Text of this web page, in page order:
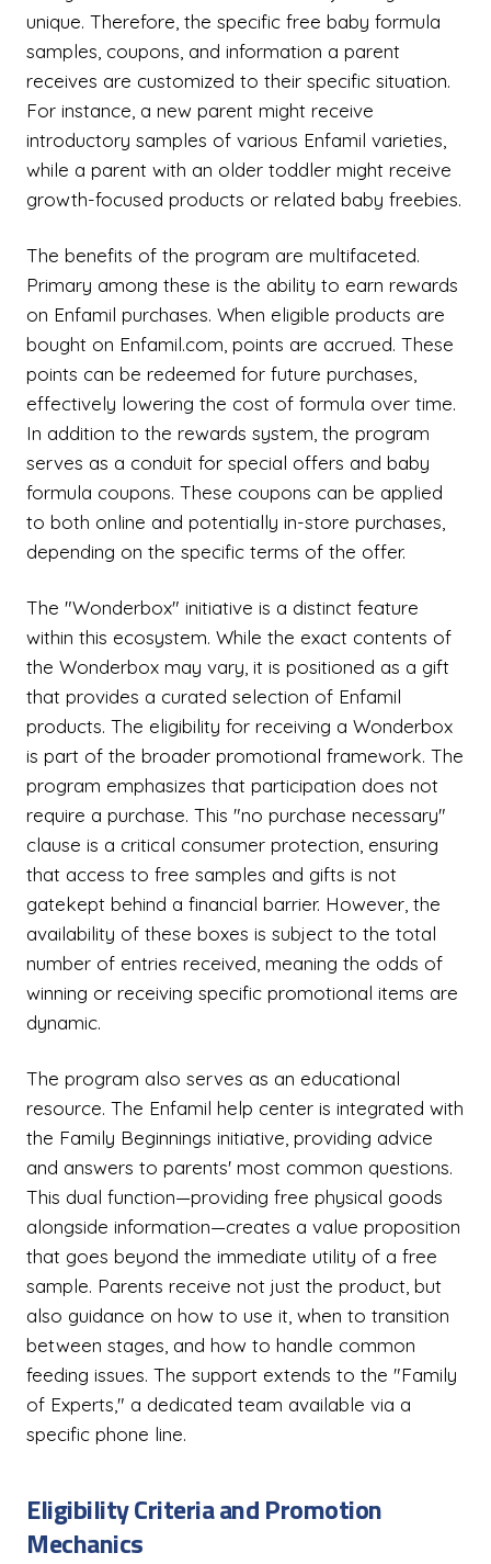
unique. Therefore, the specific free baby formula
samples, coupons, and information a parent
receives are customized to their specific situation.
For instance, a new parent might receive
introductory samples of various Enfamil varieties,
while a parent with an older toddler might receive
growth-focused products or related baby freebies.
The benefits of the program are multifaceted.
Primary among these is the ability to earn rewards
on Enfamil purchases. When eligible products are
bought on Enfamil.com, points are accrued. These
points can be redeemed for future purchases,
effectively lowering the cost of formula over time.
In addition to the rewards system, the program
serves as a conduit for special offers and baby
formula coupons. These coupons can be applied
to both online and potentially in-store purchases,
depending on the specific terms of the offer.
The "Wonderbox" initiative is a distinct feature
within this ecosystem. While the exact contents of
the Wonderbox may vary, it is positioned as a gift
that provides a curated selection of Enfamil
products. The eligibility for receiving a Wonderbox
is part of the broader promotional framework. The
program emphasizes that participation does not
require a purchase. This "no purchase necessary"
clause is a critical consumer protection, ensuring
that access to free samples and gifts is not
gatekept behind a financial barrier. However, the
availability of these boxes is subject to the total
number of entries received, meaning the odds of
winning or receiving specific promotional items are
dynamic.
The program also serves as an educational
resource. The Enfamil help center is integrated with
the Family Beginnings initiative, providing advice
and answers to parents' most common questions.
This dual function—providing free physical goods
alongside information—creates a value proposition
that goes beyond the immediate utility of a free
sample. Parents receive not just the product, but
also guidance on how to use it, when to transition
between stages, and how to handle common
feeding issues. The support extends to the "Family
of Experts," a dedicated team available via a
specific phone line.
Eligibility Criteria and Promotion
Mechanics